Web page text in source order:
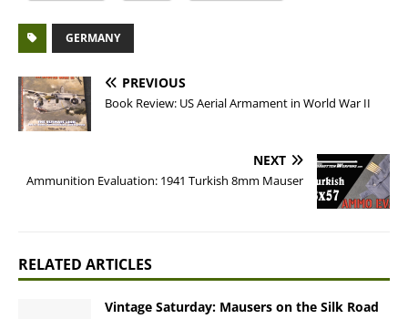
GERMANY
PREVIOUS
Book Review: US Aerial Armament in World War II
NEXT
Ammunition Evaluation: 1941 Turkish 8mm Mauser
RELATED ARTICLES
Vintage Saturday: Mausers on the Silk Road